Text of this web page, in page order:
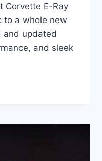
Corvette E-Ray
to a whole new
and updated
and sleek